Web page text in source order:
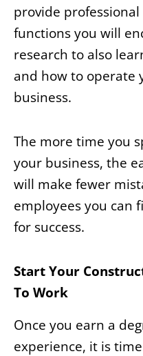
provide
functions you will
research to also
and how to operate
business.
The more time you
your business, the
will make fewer
employees you can
for success.
Start Your
To Work
Once you earn a
experience, it is